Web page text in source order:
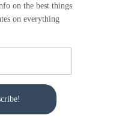
on the best things
on everything